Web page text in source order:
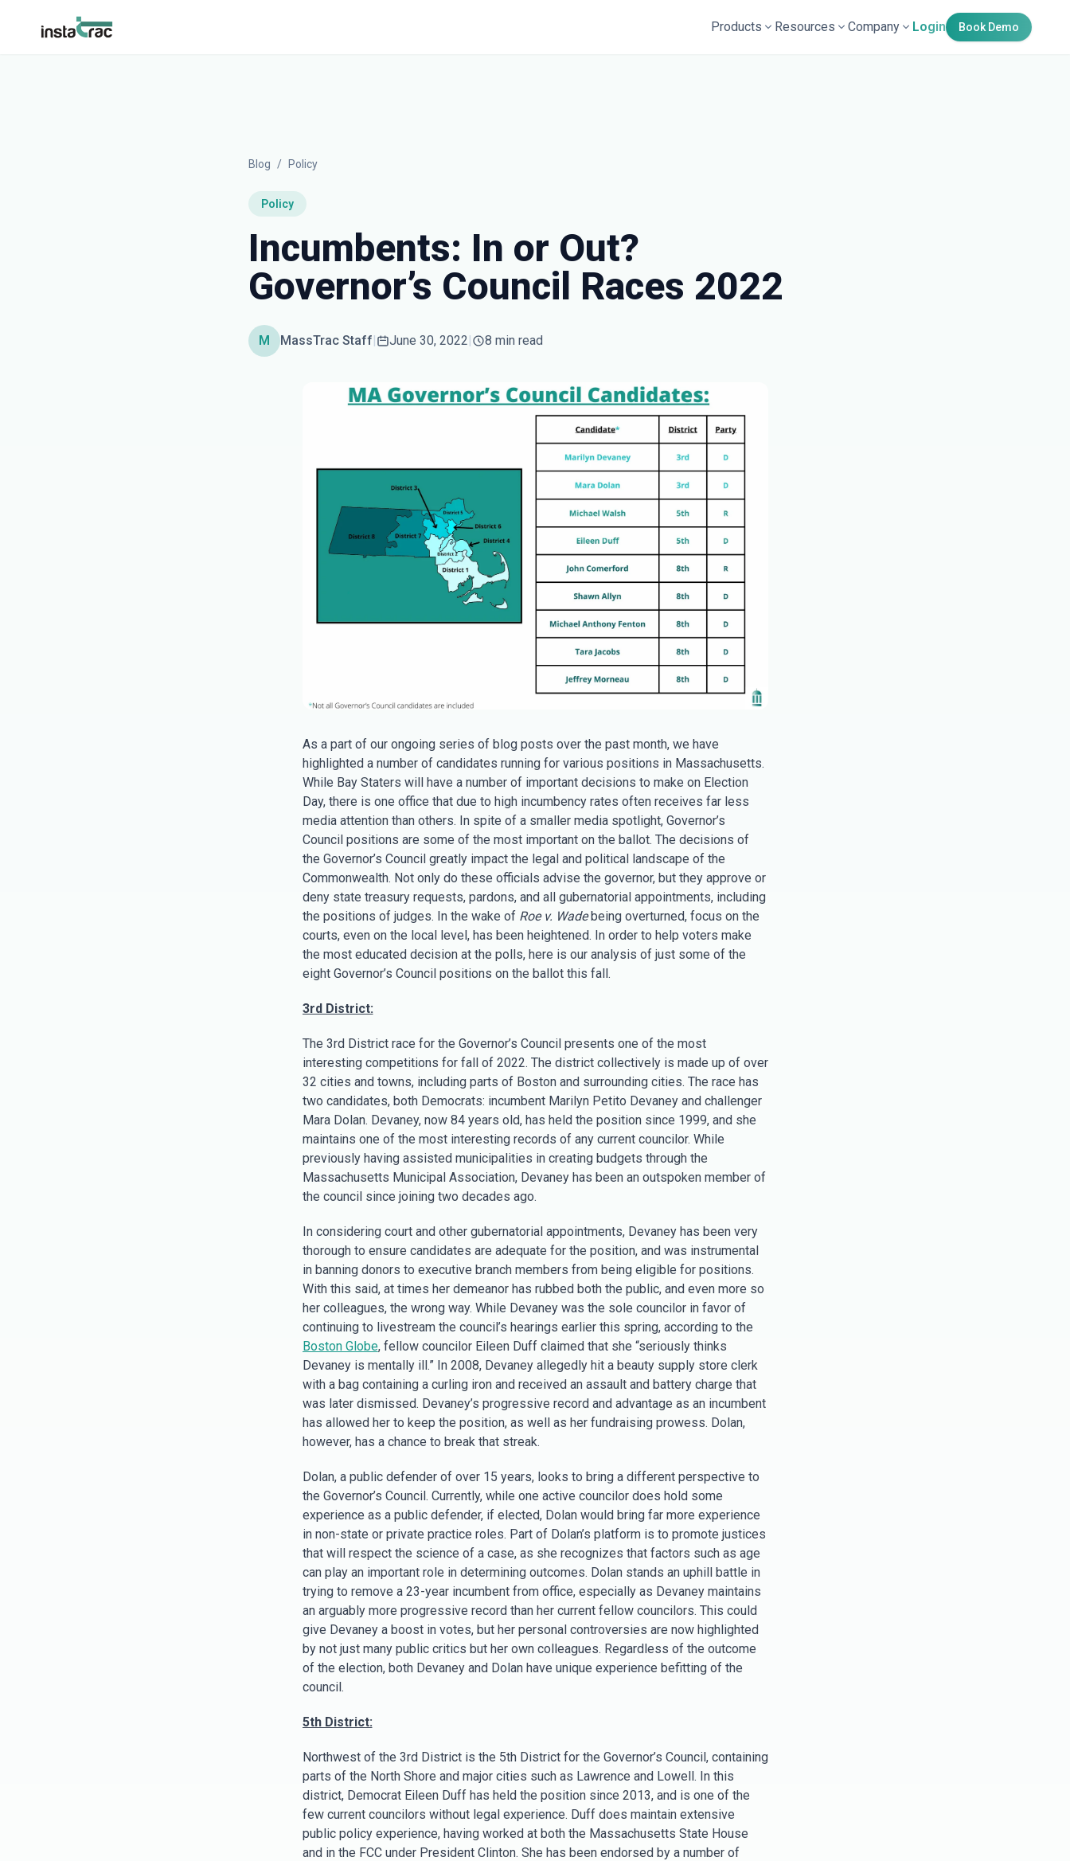
InstaTrac
Products Resources Company Login Book Demo
Blog / Policy
Policy
Incumbents: In or Out?
Governor’s Council Races 2022
M MassTrac Staff| June 30, 2022| 8 min read
As a part of our ongoing series of blog posts over the past month, we have
highlighted a number of candidates running for various positions in Massachusetts.
While Bay Staters will have a number of important decisions to make on Election
Day, there is one office that due to high incumbency rates often receives far less
media attention than others. In spite of a smaller media spotlight, Governor’s
Council positions are some of the most important on the ballot. The decisions of
the Governor’s Council greatly impact the legal and political landscape of the
Commonwealth. Not only do these officials advise the governor, but they approve or
deny state treasury requests, pardons, and all gubernatorial appointments, including
the positions of judges. In the wake of Roe v. Wadebeing overturned, focus on the
courts, even on the local level, has been heightened. In order to help voters make
the most educated decision at the polls, here is our analysis of just some of the
eight Governor’s Council positions on the ballot this fall.
3rd District:
The 3rd District race for the Governor’s Council presents one of the most
interesting competitions for fall of 2022. The district collectively is made up of over
32 cities and towns, including parts of Boston and surrounding cities. The race has
two candidates, both Democrats: incumbent Marilyn Petito Devaney and challenger
Mara Dolan. Devaney, now 84 years old, has held the position since 1999, and she
maintains one of the most interesting records of any current councilor. While
previously having assisted municipalities in creating budgets through the
Massachusetts Municipal Association, Devaney has been an outspoken member of
the council since joining two decades ago.
In considering court and other gubernatorial appointments, Devaney has been very
thorough to ensure candidates are adequate for the position, and was instrumental
in banning donors to executive branch members from being eligible for positions.
With this said, at times her demeanor has rubbed both the public, and even more so
her colleagues, the wrong way. While Devaney was the sole councilor in favor of
continuing to livestream the council’s hearings earlier this spring, according to the
Boston Globe, fellow councilor Eileen Duff claimed that she “seriously thinks
Devaney is mentally ill.” In 2008, Devaney allegedly hit a beauty supply store clerk
with a bag containing a curling iron and received an assault and battery charge that
was later dismissed. Devaney’s progressive record and advantage as an incumbent
has allowed her to keep the position, as well as her fundraising prowess. Dolan,
however, has a chance to break that streak.
Dolan, a public defender of over 15 years, looks to bring a different perspective to
the Governor’s Council. Currently, while one active councilor does hold some
experience as a public defender, if elected, Dolan would bring far more experience
in non-state or private practice roles. Part of Dolan’s platform is to promote justices
that will respect the science of a case, as she recognizes that factors such as age
can play an important role in determining outcomes. Dolan stands an uphill battle in
trying to remove a 23-year incumbent from office, especially as Devaney maintains
an arguably more progressive record than her current fellow councilors. This could
give Devaney a boost in votes, but her personal controversies are now highlighted
by not just many public critics but her own colleagues. Regardless of the outcome
of the election, both Devaney and Dolan have unique experience befitting of the
council.
5th District:
Northwest of the 3rd District is the 5th District for the Governor’s Council, containing
parts of the North Shore and major cities such as Lawrence and Lowell. In this
district, Democrat Eileen Duff has held the position since 2013, and is one of the
few current councilors without legal experience. Duff does maintain extensive
public policy experience, having worked at both the Massachusetts State House
and in the FCC under President Clinton. She has been endorsed by a number of